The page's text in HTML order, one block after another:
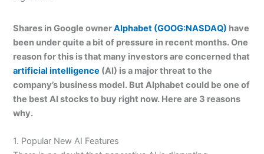
Shares in Google ownerAlphabet (GOOG:NASDAQ) have
been under quite a bit of pressure in recent months. One
reason for this is that many investors are concerned that
artificial intelligence (AI) is a major threat to the
company’s business model. But Alphabet could be one of
the best AI stocks to buy right now. Here are 3 reasons
why.
1. Popular New AI Features